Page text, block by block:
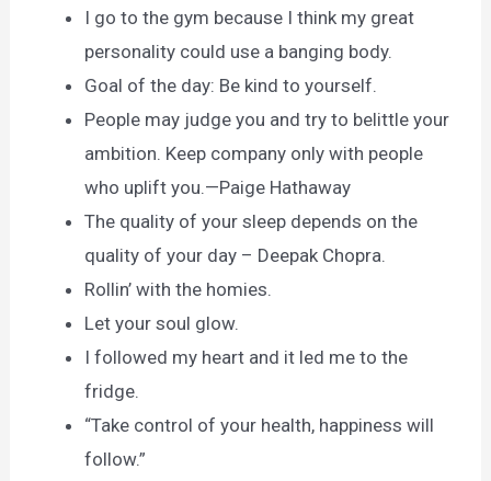
I go to the gym because I think my great
personality could use a banging body.
Goal of the day: Be kind to yourself.
People may judge you and try to belittle your
ambition. Keep company only with people
who uplift you.—Paige Hathaway
The quality of your sleep depends on the
quality of your day – Deepak Chopra.
Rollin’ with the homies.
Let your soul glow.
I followed my heart and it led me to the
fridge.
“Take control of your health, happiness will
follow.”